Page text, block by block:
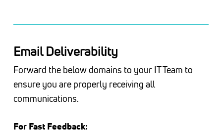
Email Deliverability
Forward the below domains to your IT Team to
ensure you are properly receiving all
communications.
For Fast Feedback: